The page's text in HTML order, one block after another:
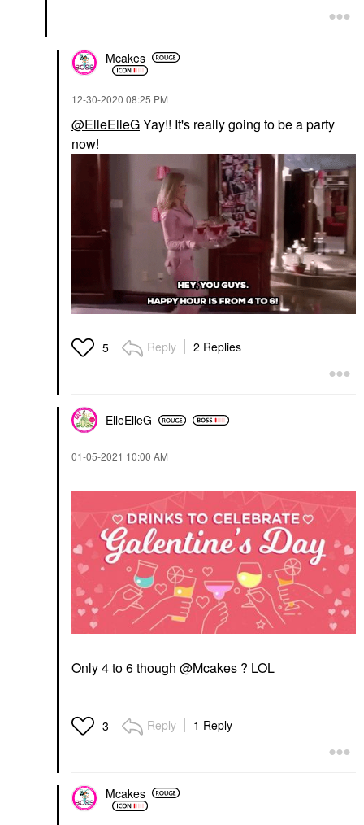
Mcakes
‎12-30-2020 08:25 PM
@ElleElleGYay!! It's really going to be a party
now!
5 Reply 2 Replies
ElleElleG
‎01-05-2021 10:00 AM
Only 4 to 6 though @Mcakes ? LOL
3 Reply 1 Reply
Mcakes